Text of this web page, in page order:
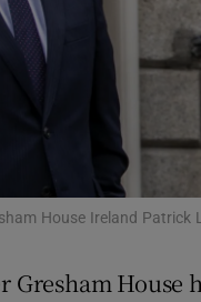
House Ireland
Gresham